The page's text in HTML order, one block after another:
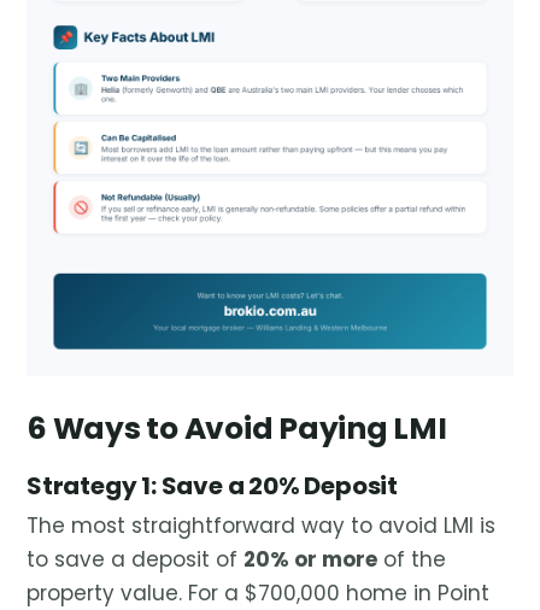
6 Ways to Avoid Paying LMI
Strategy 1: Save a 20% Deposit
The most straightforward way to avoid LMI is
to save a deposit of 20% or more of the
property value. For a $700,000 home in Point